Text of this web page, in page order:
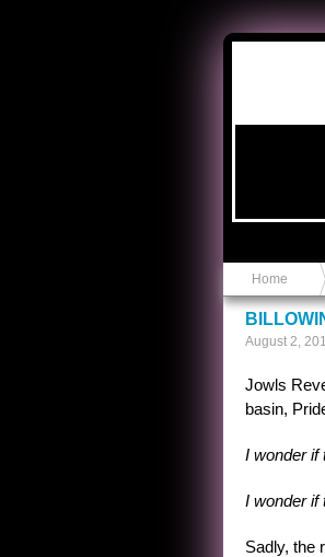
Home
August 2,
Jowls
basin,
I wonder if
I wonder if
Sadly, the